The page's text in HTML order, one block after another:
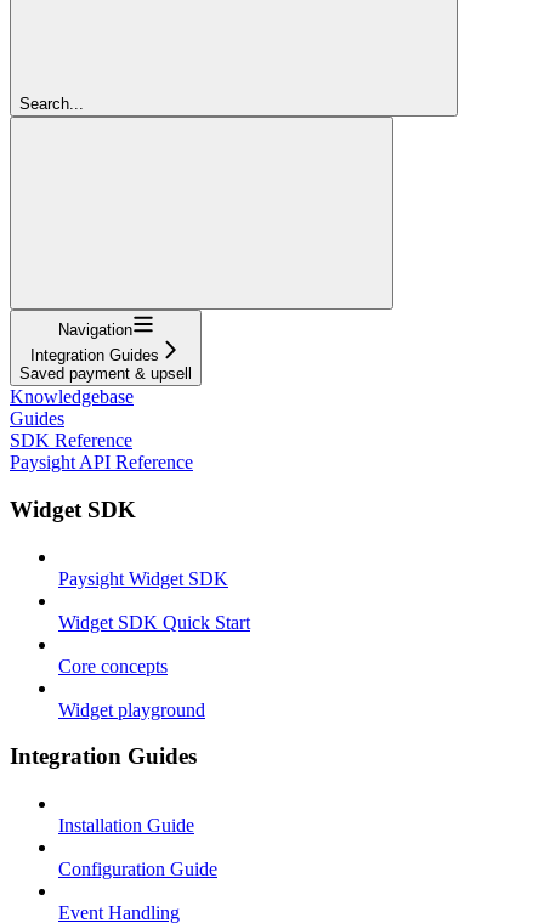
Search...
Navigation
Integration Guides
Saved payment & upsell
Knowledgebase
Guides
SDK Reference
Paysight API Reference
Widget SDK
Paysight Widget SDK
Widget SDK Quick Start
Core concepts
Widget playground
Integration Guides
Installation Guide
Configuration Guide
Event Handling